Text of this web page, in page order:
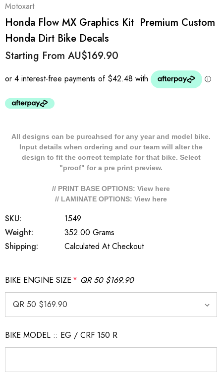
Motoxart
Honda Flow MX Graphics Kit  Premium Custom
Honda Dirt Bike Decals
Starting From AU$169.90
All designs can be purcahsed for any year and model bike.
Input details when ordering and our team will alter the
design to fit the correct template for that bike. Select
"proof" for a pre print preview.
// PRINT BASE OPTIONS: View here
// LAMINATE OPTIONS: View here
SKU:
1549
Weight:
352.00 Grams
Shipping:
Calculated At Checkout
BIKE ENGINE SIZE* QR 50 $169.90
BIKE MODEL :: EG / CRF 150 R